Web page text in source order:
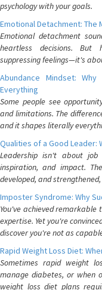
psychology with your goals.
Emotional Detachment: The
Emotional detachment
heartless decisions. But
suppressing feelings—it's
Abundance Mindset:
Everything
Some people see
and limitations. The
and it shapes literally
Qualities of a Good Leader:
Leadership isn't about
inspiration, and impact.
developed, and
Imposter Syndrome: Why
You've achieved remarkable
expertise. Yet you're
discover you're not as
Rapid Weight Loss Diet:
Sometimes rapid weight
manage diabetes, or when
weight loss diet plans